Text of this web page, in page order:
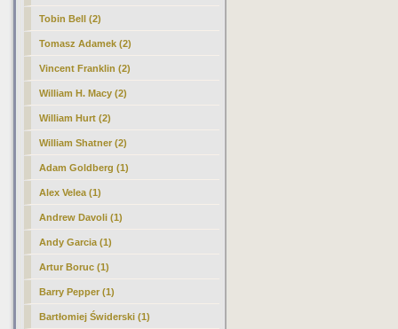
Tobin Bell (2)
Tomasz Adamek (2)
Vincent Franklin (2)
William H. Macy (2)
William Hurt (2)
William Shatner (2)
Adam Goldberg (1)
Alex Velea (1)
Andrew Davoli (1)
Andy Garcia (1)
Artur Boruc (1)
Barry Pepper (1)
Bartłomiej Świderski (1)